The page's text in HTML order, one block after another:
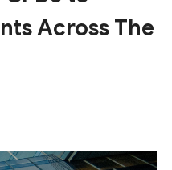
Across The